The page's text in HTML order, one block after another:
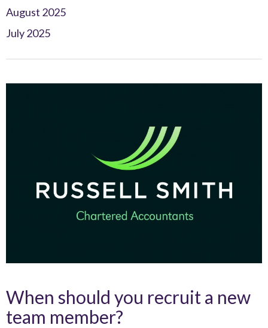
August 2025
July 2025
When should you recruit a new
team member?